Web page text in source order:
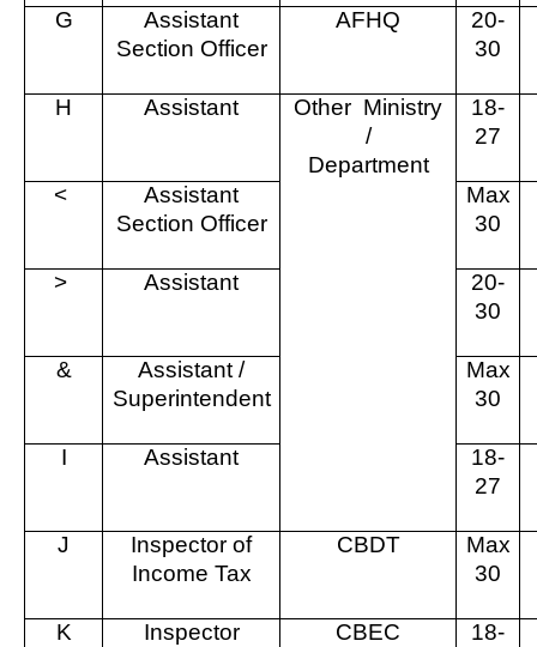
G
Assistant
Section Officer
AFHQ
20-
30
H Assistant Other Ministry
/
Department
18-
27
<
Assistant
Section Officer
Max
30
> Assistant
20-
30
&
Assistant /
Superintendent
Max
30
I Assistant
18-
27
J
Inspector of
Income Tax
CBDT
Max
30
K
Inspector
CBEC
18-